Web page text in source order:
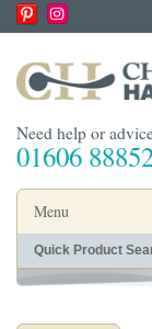
Need help or
01606
Menu
Home